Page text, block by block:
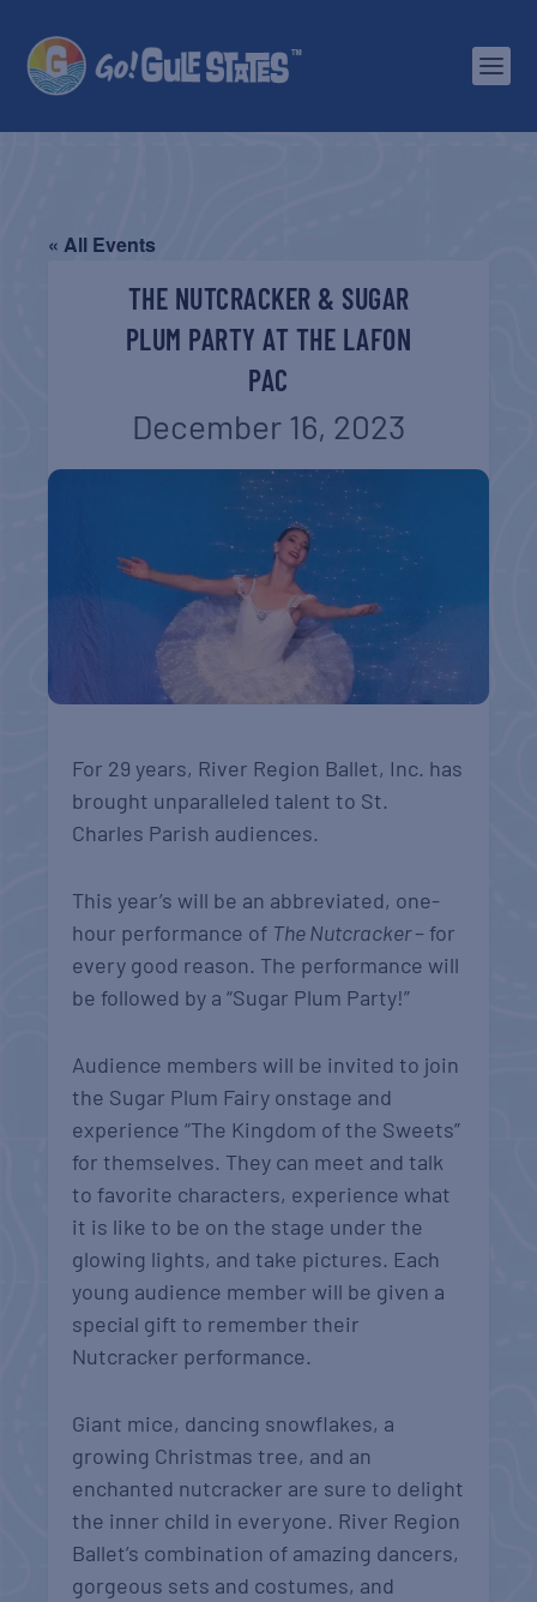
« All Events
THE NUTCRACKER & SUGAR
PLUM PARTY AT THE LAFON
PAC
December 16, 2023
For 29 years, River Region Ballet, Inc. has
brought unparalleled talent to St.
Charles Parish audiences.
This year’s will be an abbreviated, one-
hour performance of The Nutcracker– for
every good reason. The performance will
be followed by a “Sugar Plum Party!”
Audience members will be invited to join
the Sugar Plum Fairy onstage and
experience “The Kingdom of the Sweets”
for themselves. They can meet and talk
to favorite characters, experience what
it is like to be on the stage under the
glowing lights, and take pictures. Each
young audience member will be given a
special gift to remember their
Nutcracker performance.
Giant mice, dancing snowflakes, a
growing Christmas tree, and an
enchanted nutcracker are sure to delight
the inner child in everyone. River Region
Ballet’s combination of amazing dancers,
gorgeous sets and costumes, and